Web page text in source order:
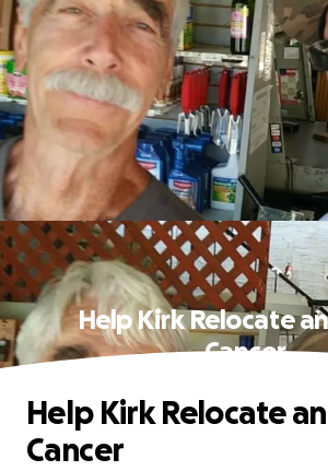
Help Kirk Relocate
Cancer
Help Kirk Relocate
Cancer